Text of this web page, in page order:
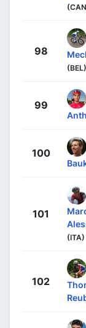
98
(BEL)
99
100
101
(ITA)
102